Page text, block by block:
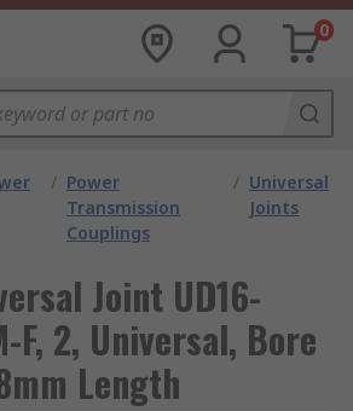
0
/ Power
Transmission
Couplings
/ Universal
Joints
Joint UD16-
F, 2, Universal, Bore
Length